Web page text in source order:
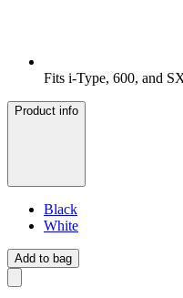
Fits i-Type, 600, and
Product info
Black
White
Add to bag